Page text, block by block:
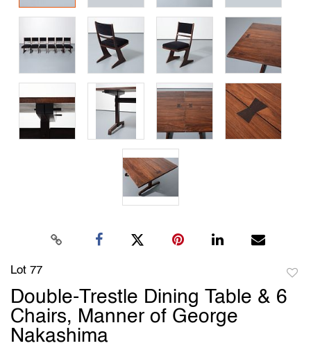
Lot 77
to
Double-Trestle Dining Table & 6
Chairs, Manner of George
Nakashima